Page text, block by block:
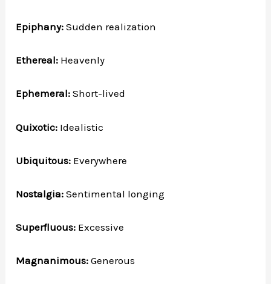
Epiphany: Sudden realization
Ethereal: Heavenly
Ephemeral: Short-lived
Quixotic: Idealistic
Ubiquitous: Everywhere
Nostalgia: Sentimental longing
Superfluous: Excessive
Magnanimous: Generous